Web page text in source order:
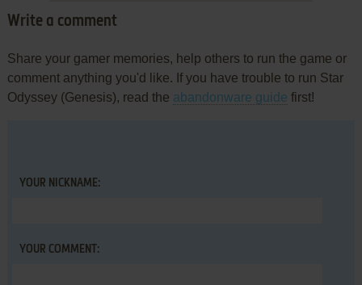
Write a comment
Share your gamer memories, help others to run the game or
comment anything you'd like. If you have trouble to run Star
Odyssey (Genesis), read the abandonware guide first!
YOUR NICKNAME:
YOUR COMMENT: